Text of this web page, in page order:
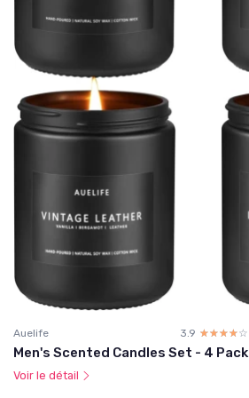
Auelife 3.9 ☆☆☆☆☆
★★★★★
Men's Scented Candles Set - 4 Pack
Voir le détail